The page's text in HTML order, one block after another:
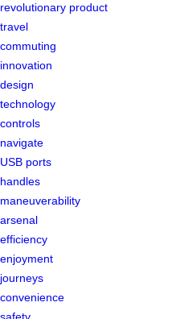
revolutionary product
travel
commuting
innovation
design
technology
controls
navigate
USB ports
handles
maneuverability
arsenal
efficiency
enjoyment
journeys
convenience